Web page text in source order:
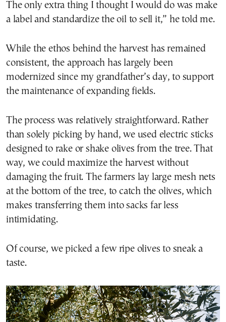
The only extra thing I thought I would do was make
a label and standardize the oil to sell it,” he told me.
While the ethos behind the harvest has remained
consistent, the approach has largely been
modernized since my grandfather’s day, to support
the maintenance of expanding fields.
The process was relatively straightforward. Rather
than solely picking by hand, we used electric sticks
designed to rake or shake olives from the tree. That
way, we could maximize the harvest without
damaging the fruit. The farmers lay large mesh nets
at the bottom of the tree, to catch the olives, which
makes transferring them into sacks far less
intimidating.
Of course, we picked a few ripe olives to sneak a
taste.